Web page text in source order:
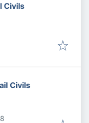
Civils
Civils